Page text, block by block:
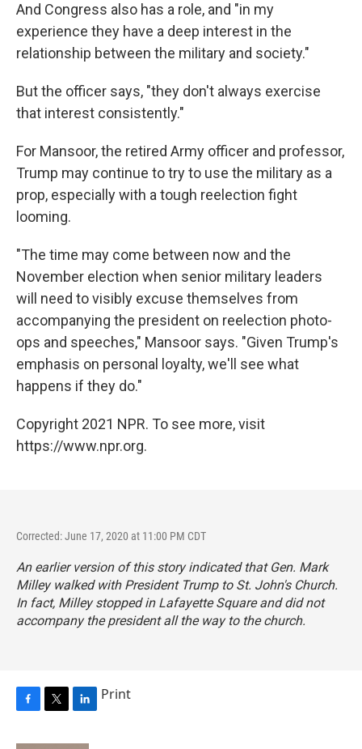
And Congress also has a role, and "in my
experience they have a deep interest in the
relationship between the military and society."
But the officer says, "they don't always exercise
that interest consistently."
For Mansoor, the retired Army officer and professor,
Trump may continue to try to use the military as a
prop, especially with a tough reelection fight
looming.
"The time may come between now and the
November election when senior military leaders
will need to visibly excuse themselves from
accompanying the president on reelection photo-
ops and speeches," Mansoor says. "Given Trump's
emphasis on personal loyalty, we'll see what
happens if they do."
Copyright 2021 NPR. To see more, visit
https://www.npr.org.
Corrected: June 17, 2020 at 11:00 PM CDT
An earlier version of this story indicated that Gen. Mark
Milley walked with President Trump to St. John's Church.
In fact, Milley stopped in Lafayette Square and did not
accompany the president all the way to the church.
Print